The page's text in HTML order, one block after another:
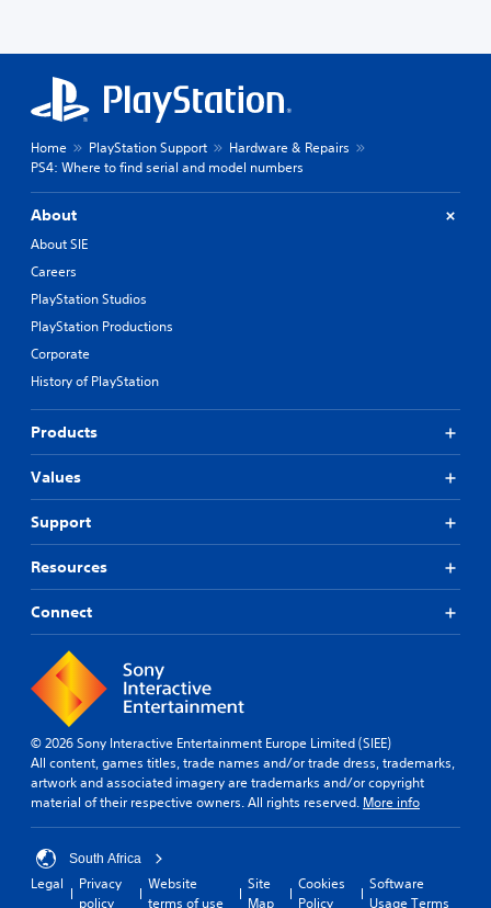
Home PlayStation Support
Hardware & Repairs
PS4: Where to find serial and model numbers
About
About SIE
Careers
PlayStation Studios
PlayStation Productions
Corporate
History of PlayStation
Products
Values
Support
Resources
Connect
© 2026 Sony Interactive Entertainment Europe Limited (SIEE)
All content, games titles, trade names and/or trade dress, trademarks,
artwork and associated imagery are trademarks and/or copyright
material of their respective owners. All rights reserved. More info
South Africa
Legal
Privacy
policy
Website
terms of use
Site
Map
Cookies
Policy
Software
Usage Terms